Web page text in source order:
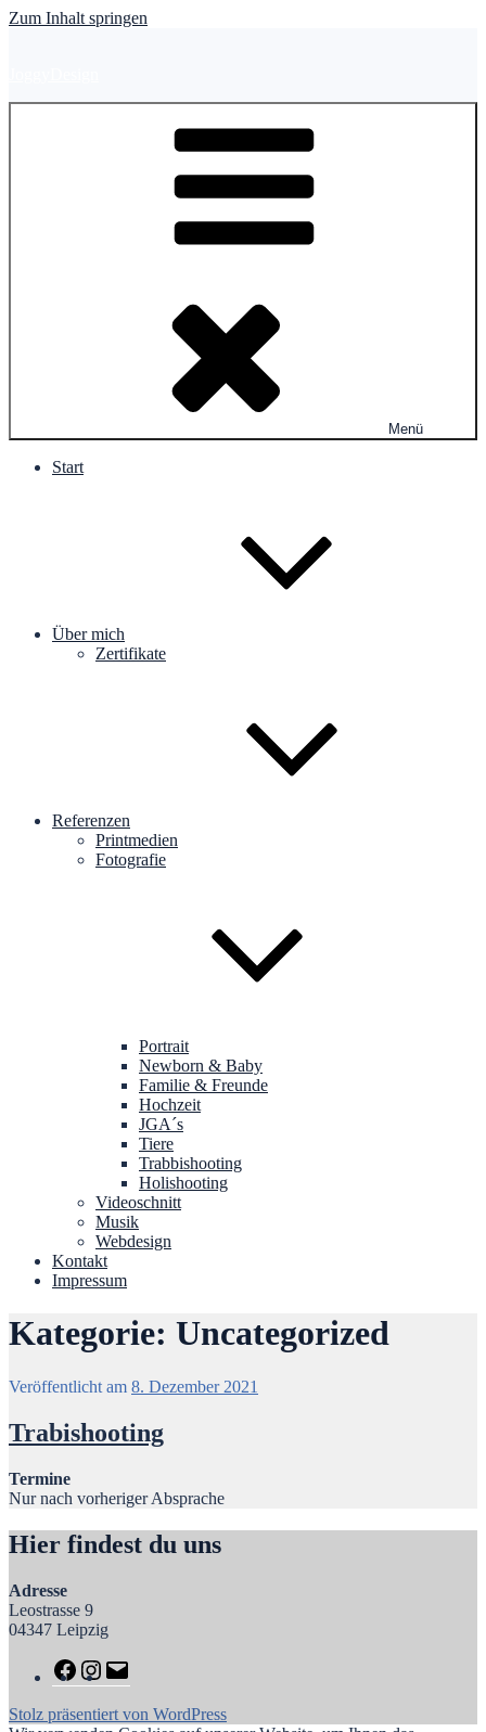
Zum Inhalt springen
Menü
Start
Über mich
Zertifikate
Referenzen
Printmedien
Fotografie
Portrait
Newborn & Baby
Familie & Freunde
Hochzeit
JGA´s
Tiere
Trabbishooting
Holishooting
Videoschnitt
Musik
Webdesign
Kontakt
Impressum
Kategorie: Uncategorized
Veröffentlicht am 8. Dezember 2021
Trabishooting
Termine
Nur nach vorheriger Absprache
Hier findest du uns
Adresse
Leostrasse 9
04347 Leipzig
Stolz präsentiert von WordPress